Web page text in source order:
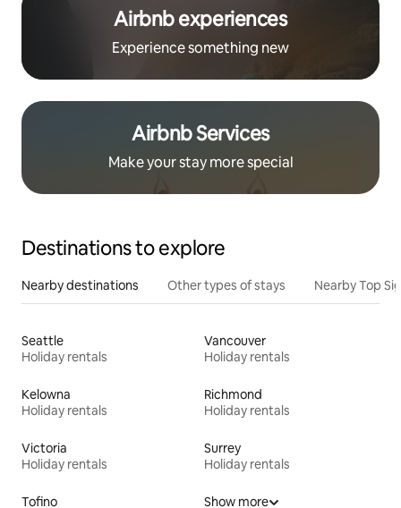
Airbnb experiences
Experience something new
Airbnb Services
Make your stay more special
Destinations to explore
Nearby destinations Other types of stays Nearby Top
Seattle
Holiday rentals
Vancouver
Holiday rentals
Kelowna
Holiday rentals
Richmond
Holiday rentals
Victoria
Holiday rentals
Surrey
Holiday rentals
Tofino
Show more